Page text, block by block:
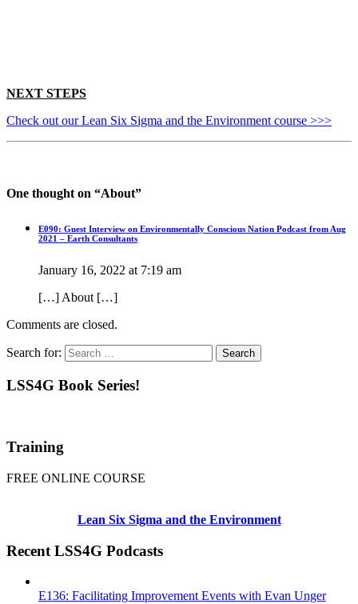
NEXT STEPS
Check out our Lean Six Sigma and the Environment course >>>
One thought on “About”
E090: Guest Interview on Environmentally Conscious Nation Podcast from Aug
2021 – Earth Consultants
January 16, 2022 at 7:19 am
[…] About […]
Comments are closed.
Search for:
LSS4G Book Series!
Training
FREE ONLINE COURSE
Lean Six Sigma and the Environment
Recent LSS4G Podcasts
E136: Facilitating Improvement Events with Evan Unger